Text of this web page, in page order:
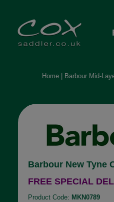
Home| Barbour Mid-
Barbour New Tyne
FREE SPECIAL
Product Code: MKN0789